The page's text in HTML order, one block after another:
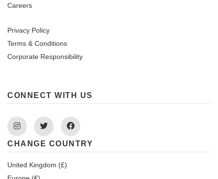
Careers
Privacy Policy
Terms & Conditions
Corporate Responsibility
CONNECT WITH US
Instagram Twitter Facebook
CHANGE COUNTRY
United Kingdom (£)